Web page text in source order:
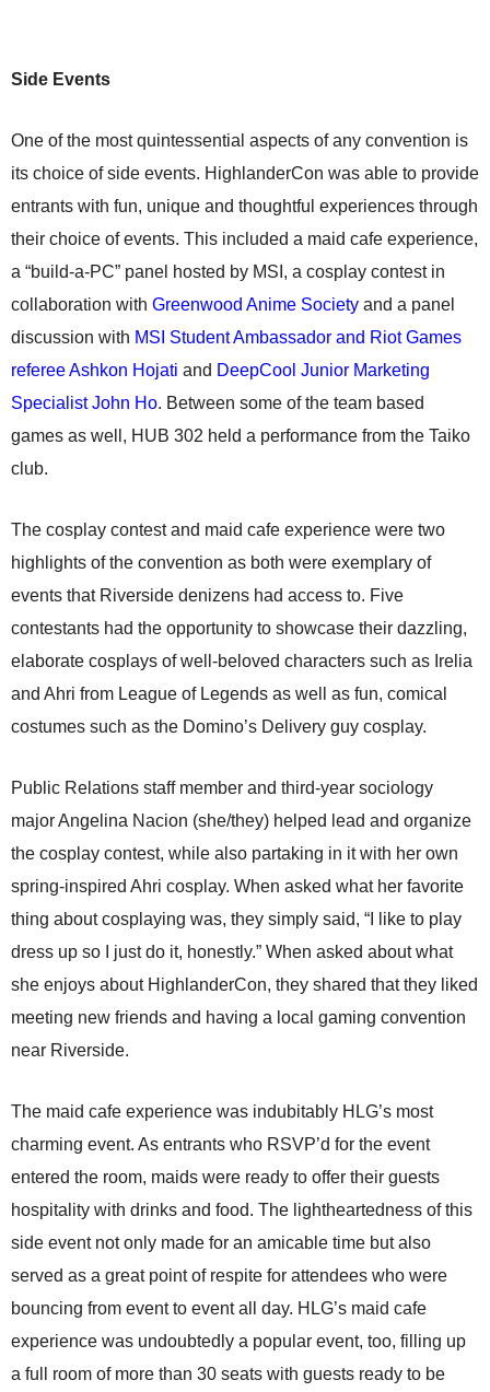
Side Events
One of the most quintessential aspects of any convention is
its choice of side events. HighlanderCon was able to provide
entrants with fun, unique and thoughtful experiences through
their choice of events. This included a maid cafe experience,
a “build-a-PC” panel hosted by MSI, a cosplay contest in
collaboration with Greenwood Anime Society and a panel
discussion with MSI Student Ambassador and Riot Games
referee Ashkon Hojati and DeepCool Junior Marketing
Specialist John Ho. Between some of the team based
games as well, HUB 302 held a performance from the Taiko
club.
The cosplay contest and maid cafe experience were two
highlights of the convention as both were exemplary of
events that Riverside denizens had access to. Five
contestants had the opportunity to showcase their dazzling,
elaborate cosplays of well-beloved characters such as Irelia
and Ahri from League of Legends as well as fun, comical
costumes such as the Domino’s Delivery guy cosplay.
Public Relations staff member and third-year sociology
major Angelina Nacion (she/they) helped lead and organize
the cosplay contest, while also partaking in it with her own
spring-inspired Ahri cosplay. When asked what her favorite
thing about cosplaying was, they simply said, “I like to play
dress up so I just do it, honestly.” When asked about what
she enjoys about HighlanderCon, they shared that they liked
meeting new friends and having a local gaming convention
near Riverside.
The maid cafe experience was indubitably HLG’s most
charming event. As entrants who RSVP’d for the event
entered the room, maids were ready to offer their guests
hospitality with drinks and food. The lightheartedness of this
side event not only made for an amicable time but also
served as a great point of respite for attendees who were
bouncing from event to event all day. HLG’s maid cafe
experience was undoubtedly a popular event, too, filling up
a full room of more than 30 seats with guests ready to be